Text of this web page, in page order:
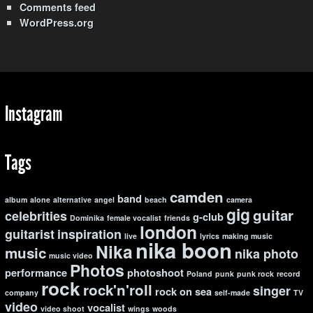
Comments feed
WordPress.org
Instagram
Tags
album alone alternative angel band beach camden camera
celebrities Dominika female vocalist friends g-club gigguitar
guitarist inspiration live london lyrics making music
music music video Nikanika boon nika photo
performance Photos photoshoot Poland punk punk rock record
company rockrock'n'roll rock on sea self-made singer TV
video video shoot vocalist wings woods